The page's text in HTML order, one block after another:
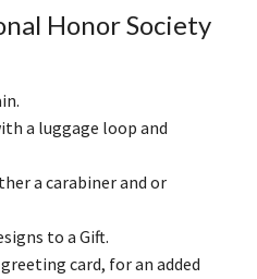
Honor Society
a luggage loop and
a carabiner and or
to a Gift.
card, for an added